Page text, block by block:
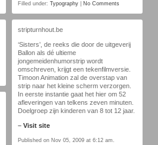
Filled under: Typography No Comments
stripturnhout.be
‘Sisters’, de reeks die door de uitgeverij
Ballon als dé ultieme
jongemeidenhumorstrip wordt
omschreven, krijgt een tekenfilmversie.
Timoon Animation zal de overstap van
strip naar het kleine scherm verzorgen.
In eerste instantie gaat het hier om 52
afleveringen van telkens zeven minuten.
Doelgroep zijn kinderen van 8 tot 12 jaar.
– Visit site
Published on Nov 05, 2009 at 6:12 am.